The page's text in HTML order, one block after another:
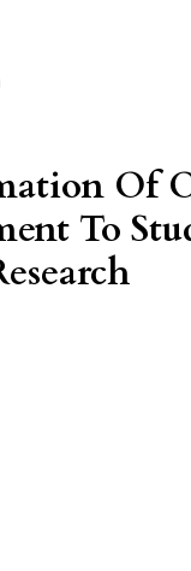
Of
To